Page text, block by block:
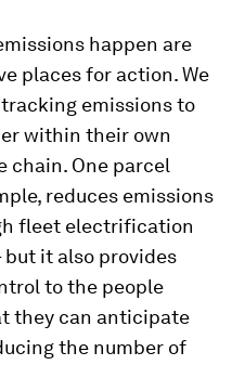
happen are
places for action. We
emissions to
within their own
chain. One parcel
reduces emissions
fleet electrification
it also provides
to the people
they can anticipate
the number of